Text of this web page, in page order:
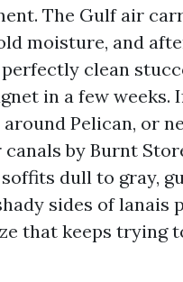
The Gulf air
moisture, and
clean
in a few weeks.
around Pelican, or
by Burnt
dull to gray,
sides of lanais
that keeps trying